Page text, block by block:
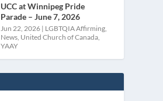
UCC at Winnipeg Pride
Parade – June 7, 2026
Jun 22, 2026 | LGBTQIA Affirming
News United Church of Canada
YAAY